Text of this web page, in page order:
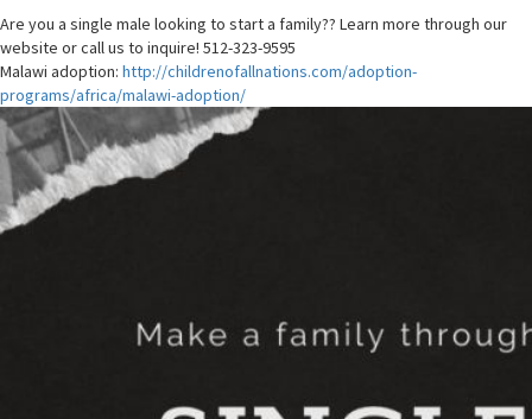
Are you a single male looking to start a family?? Learn more through our
website or call us to inquire! 512-323-9595
Malawi adoption: http://childrenofallnations.com/adoption-
programs/africa/malawi-adoption/